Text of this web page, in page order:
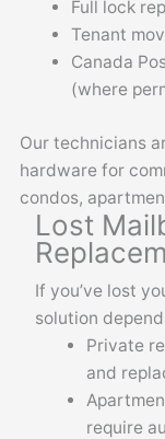
Full lock
Tenant
Canada
(where
Our technicians
hardware for
condos,
Lost
If you’ve lost
solution
Private
and
require